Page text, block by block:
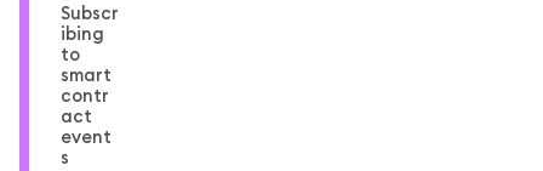
Subscr
ibing
to
smart
contr
act
event
s